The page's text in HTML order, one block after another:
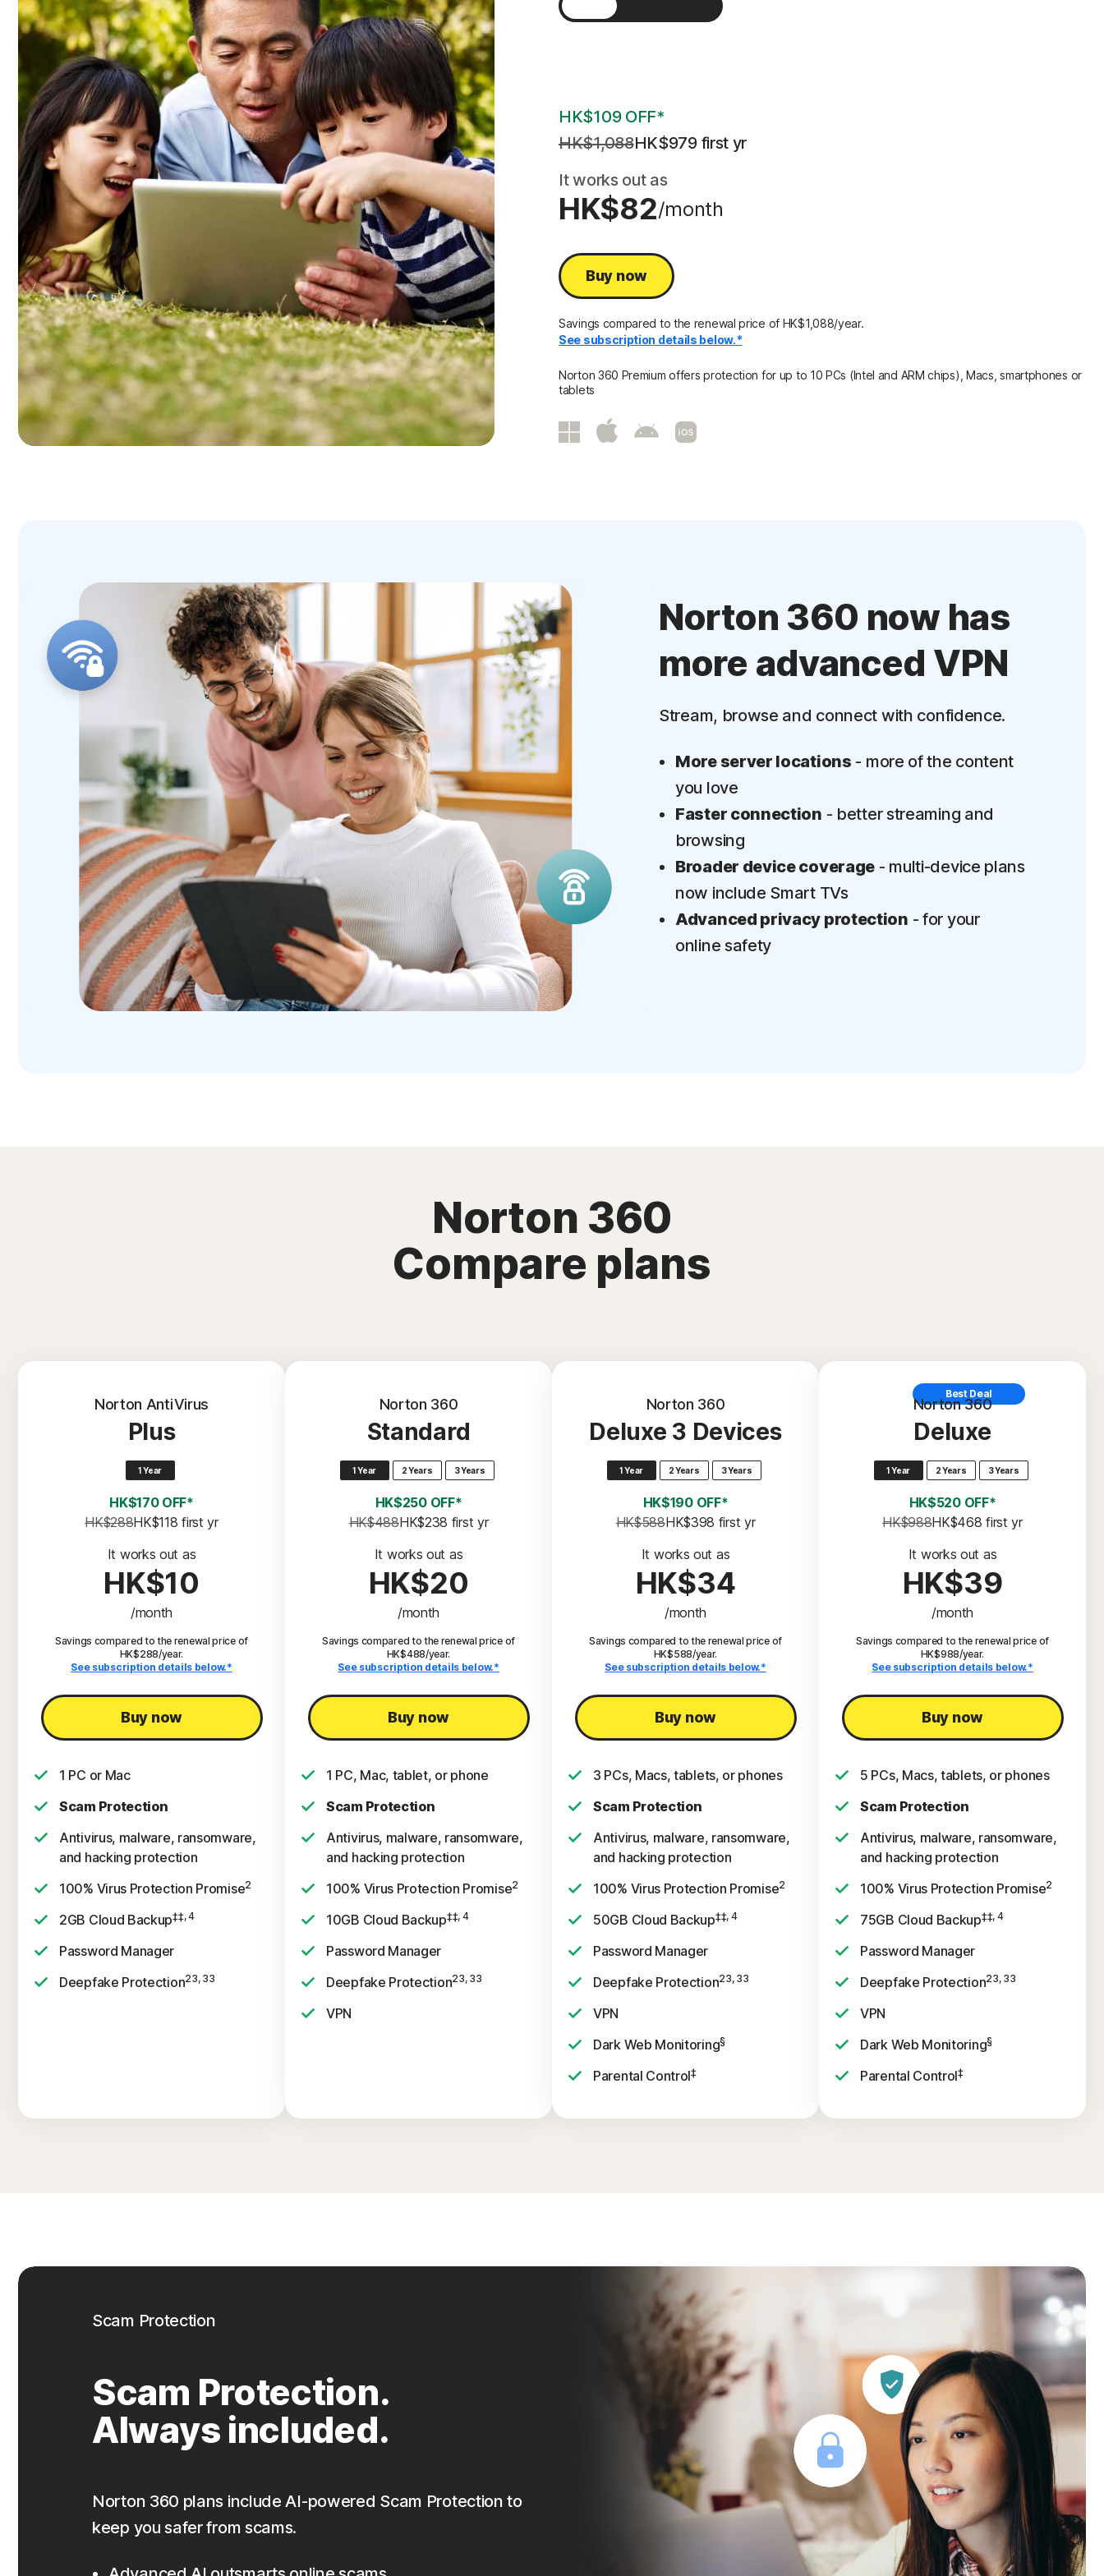
HK$109 OFF*
HK$1,088HK$979 first yr
It works out as
HK$82/month
Buy now
Savings compared to the renewal price of HK$1,088/year.
See subscription details below.*
Norton 360 Premium offers protection for up to 10 PCs (Intel and ARM chips), Macs, smartphones or
tablets
Norton 360 now has
more advanced VPN
Stream, browse and connect with confidence.
More server locations - more of the content
you love
Faster connection - better streaming and
browsing
Broader device coverage - multi-device plans
now include Smart TVs
Advanced privacy protection - for your
online safety
Norton 360
Compare plans
Norton AntiVirus
Plus
1 Year
HK$170 OFF*
HK$288HK$118 first yr
It works out as
HK$10
/month
Savings compared to the renewal price of
HK$288/year.
See subscription details below.*
Buy now
1 PC or Mac
Scam Protection
Antivirus, malware, ransomware,
and hacking protection
100% Virus Protection Promise2
2GB Cloud Backup‡‡, 4
Password Manager
Deepfake Protection23, 33
Norton 360
Standard
1 Year 2 Years 3 Years
HK$250 OFF*
HK$488HK$238 first yr
It works out as
HK$20
/month
Savings compared to the renewal price of
HK$488/year.
See subscription details below.*
Buy now
1 PC, Mac, tablet, or phone
Scam Protection
Antivirus, malware, ransomware,
and hacking protection
100% Virus Protection Promise2
10GB Cloud Backup‡‡, 4
Password Manager
Deepfake Protection23, 33
VPN
Norton 360
Deluxe 3 Devices
1 Year 2 Years 3 Years
HK$190 OFF*
HK$588HK$398 first yr
It works out as
HK$34
/month
Savings compared to the renewal price of
HK$588/year.
See subscription details below.*
Buy now
3 PCs, Macs, tablets, or phones
Scam Protection
Antivirus, malware, ransomware,
and hacking protection
100% Virus Protection Promise2
50GB Cloud Backup‡‡, 4
Password Manager
Deepfake Protection23, 33
VPN
Dark Web Monitoring§
Parental Control‡
Best Deal
Norton 360
Deluxe
1 Year 2 Years 3 Years
HK$520 OFF*
HK$988HK$468 first yr
It works out as
HK$39
/month
Savings compared to the renewal price of
HK$988/year.
See subscription details below.*
Buy now
5 PCs, Macs, tablets, or phones
Scam Protection
Antivirus, malware, ransomware,
and hacking protection
100% Virus Protection Promise2
75GB Cloud Backup‡‡, 4
Password Manager
Deepfake Protection23, 33
VPN
Dark Web Monitoring§
Parental Control‡
Scam Protection
Scam Protection.
Always included.
Norton 360 plans include AI-powered Scam Protection to
keep you safer from scams.